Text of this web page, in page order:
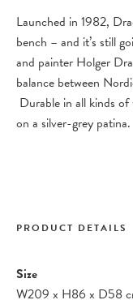
Launched in 1982,
bench – and it’s still
and painter Holger
balance between
Durable in all kinds
on a silver-grey patina.
PRODUCT DETAILS
Size
W209 x H86 x D58